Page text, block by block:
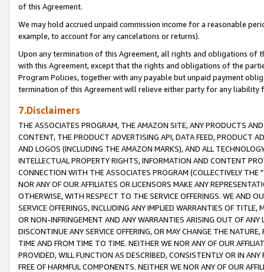
of this Agreement.
We may hold accrued unpaid commission income for a reasonable
example, to account for any cancelations or returns).
Upon any termination of this Agreement, all rights and obligations of
with this Agreement, except that the rights and obligations of the
Program Policies, together with any payable but unpaid payment
termination of this Agreement will relieve either party for any liability
7.Disclaimers
THE ASSOCIATES PROGRAM, THE AMAZON SITE, ANY PRODUCTS
CONTENT, THE PRODUCT ADVERTISING API, DATA FEED, PRODUCT
AND LOGOS (INCLUDING THE AMAZON MARKS), AND ALL
INTELLECTUAL PROPERTY RIGHTS, INFORMATION AND CONTENT
CONNECTION WITH THE ASSOCIATES PROGRAM (COLLECTIVELY THE "
NOR ANY OF OUR AFFILIATES OR LICENSORS MAKE ANY
OTHERWISE, WITH RESPECT TO THE SERVICE OFFERINGS. WE AND
SERVICE OFFERINGS, INCLUDING ANY IMPLIED WARRANTIES OF
OR NON-INFRINGEMENT AND ANY WARRANTIES ARISING OUT OF ANY
DISCONTINUE ANY SERVICE OFFERING, OR MAY CHANGE THE
TIME AND FROM TIME TO TIME. NEITHER WE NOR ANY OF OUR
PROVIDED, WILL FUNCTION AS DESCRIBED, CONSISTENTLY OR IN
FREE OF HARMFUL COMPONENTS. NEITHER WE NOR ANY OF OUR